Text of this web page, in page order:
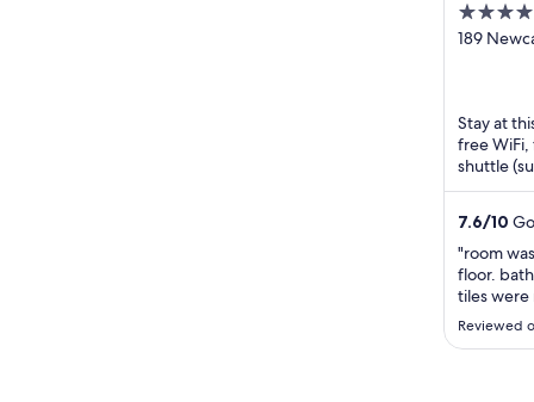
4
out
189
Stay at
free
shuttle
7.6/10
"room
floor.
tiles were
Reviewed